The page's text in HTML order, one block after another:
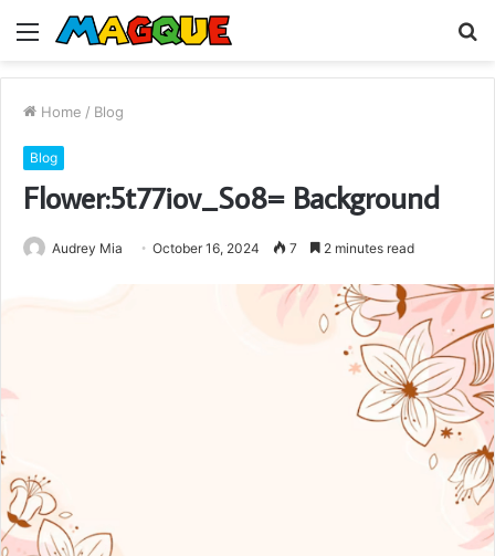
Menu
Home / Blog
Blog
Flower:5t77iov_So8= Background
Audrey Mia October 16, 2024 7 2 minutes read